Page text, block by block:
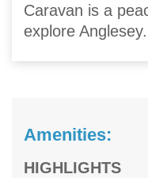
Caravan is a
explore Anglesey.
Amenities:
HIGHLIGHTS